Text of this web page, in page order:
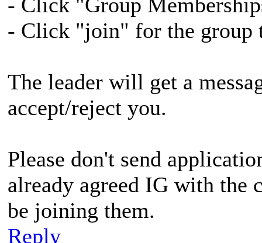
- Click "join" for the group
The leader will get a
accept/reject you.
Please don't send
already agreed IG with the
be joining them.
Reply